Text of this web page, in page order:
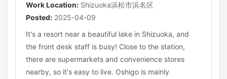
Work Location: Shizuoka浜松市浜名区
Posted: 2025-04-09
It's a resort near a beautiful lake in Shizuoka, and
the front desk staff is busy! Close to the station,
there are supermarkets and convenience stores
nearby, so it's easy to live. Oshigo is mainly